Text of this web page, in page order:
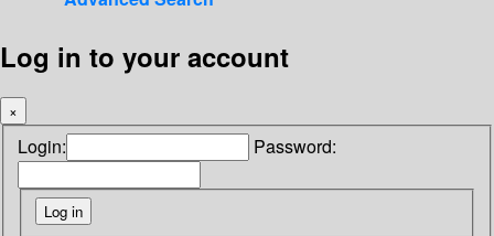
Log in to your account
×
Login: Password: